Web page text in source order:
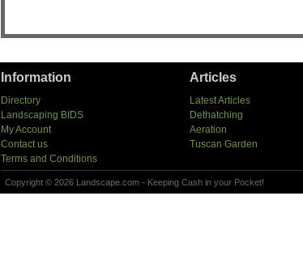
Information
Directory
Landscaping BIDS
My Account
Contact us
Terms and Conditions
Articles
Latest Articles
Dethatching
Aeration
Tuscan Garden
Copyright © 2026 Landscape.com - Keeping Cash in your Pocket!